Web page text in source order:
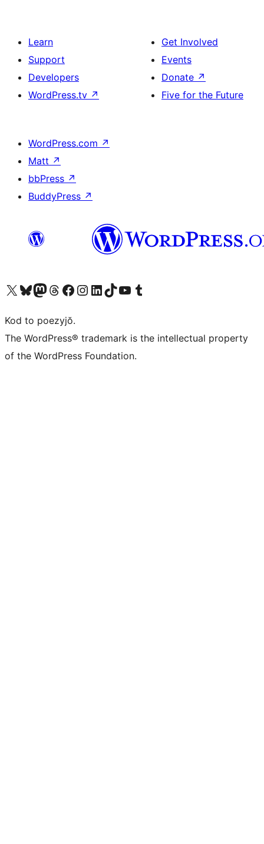
Learn
Support
Developers
WordPress.tv ↗
Get Involved
Events
Donate ↗
Five for the Future
WordPress.com ↗
Matt ↗
bbPress ↗
BuddyPress ↗
Visit our X (formerly Twitter) account
Visit our Bluesky account
Visit our Mastodon account
Visit our Threads account
Visit our Facebook page
Visit our Instagram account
Visit our LinkedIn account
Visit our TikTok account
Visit our YouTube channel
Visit our Tumblr account
Kod to poezyjŏ.
The WordPress® trademark is the intellectual property
of the WordPress Foundation.